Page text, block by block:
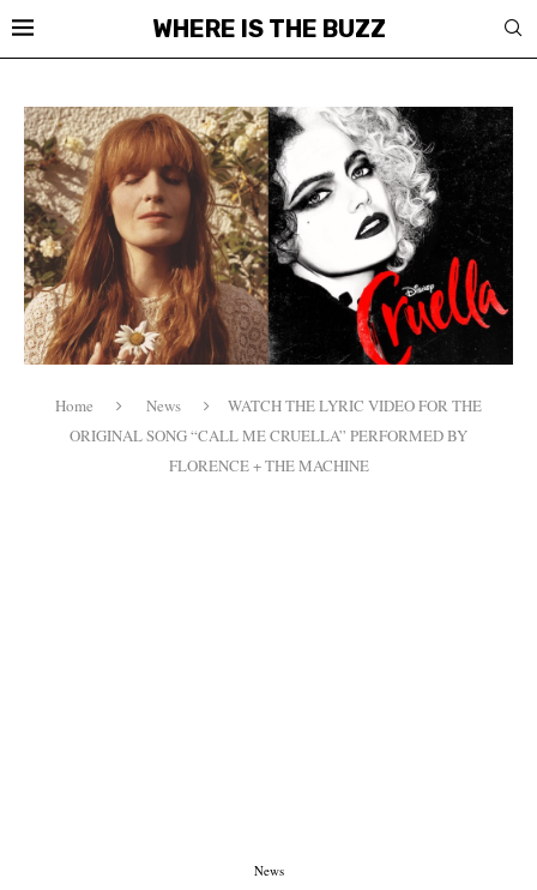
WHERE IS THE BUZZ
Home News
WATCH THE LYRIC VIDEO FOR THE
ORIGINAL SONG “CALL ME CRUELLA” PERFORMED BY
FLORENCE + THE MACHINE
News